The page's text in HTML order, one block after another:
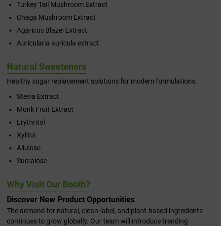
Turkey Tail Mushroom Extract
Chaga Mushroom Extract
Agaricus Blazei Extract
Auricularia auricula extract
Natural Sweeteners
Healthy sugar replacement solutions for modern formulations:
Stevia Extract
Monk Fruit Extract
Erythritol
Xylitol
Allulose
Sucralose
Why Visit Our Booth?
Discover New Product Opportunities
The demand for natural, clean-label, and plant-based ingredients
continues to grow globally. Our team will introduce trending